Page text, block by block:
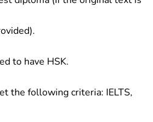
to have HSK.
the following criteria: IELTS,